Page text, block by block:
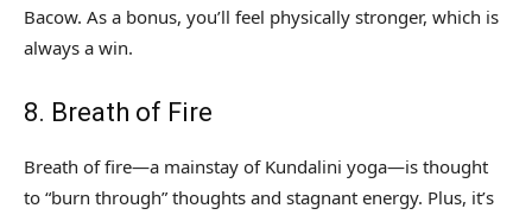
Bacow. As a bonus, you’ll feel physically stronger, which is
always a win.
8. Breath of Fire
Breath of fire—a mainstay of Kundalini yoga—is thought
to “burn through” thoughts and stagnant energy. Plus, it’s